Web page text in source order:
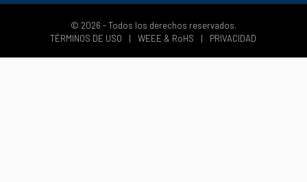
© 2026 - Todos los derechos reservados.
TÉRMINOS DE USO
| WEEE & RoHS | PRIVACIDAD